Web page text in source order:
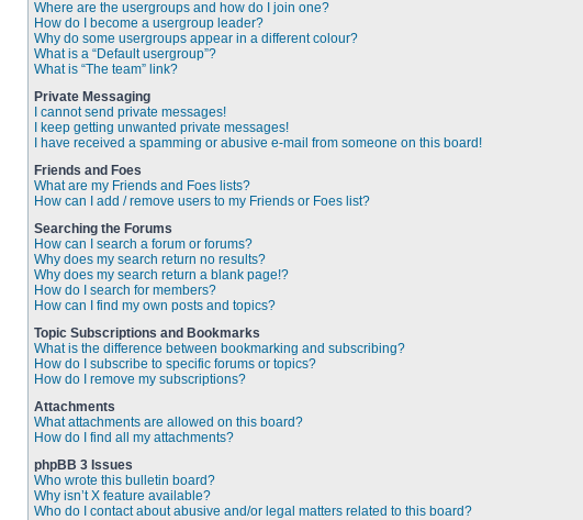
Where are the usergroups and how do I join one?
How do I become a usergroup leader?
Why do some usergroups appear in a different colour?
What is a “Default usergroup”?
What is “The team” link?
Private Messaging
I cannot send private messages!
I keep getting unwanted private messages!
I have received a spamming or abusive e-mail from someone on this board!
Friends and Foes
What are my Friends and Foes lists?
How can I add / remove users to my Friends or Foes list?
Searching the Forums
How can I search a forum or forums?
Why does my search return no results?
Why does my search return a blank page!?
How do I search for members?
How can I find my own posts and topics?
Topic Subscriptions and Bookmarks
What is the difference between bookmarking and subscribing?
How do I subscribe to specific forums or topics?
How do I remove my subscriptions?
Attachments
What attachments are allowed on this board?
How do I find all my attachments?
phpBB 3 Issues
Who wrote this bulletin board?
Why isn’t X feature available?
Who do I contact about abusive and/or legal matters related to this board?